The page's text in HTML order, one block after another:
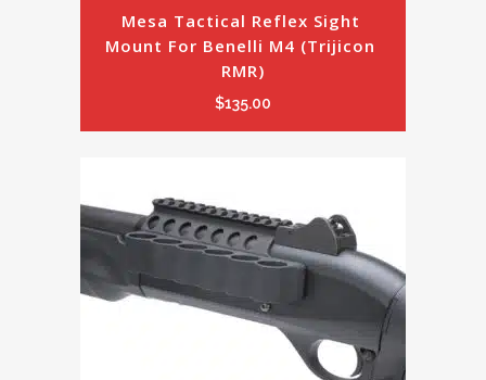
Mesa Tactical Reflex Sight
Mount For Benelli M4 (Trijicon
RMR)
$135.00